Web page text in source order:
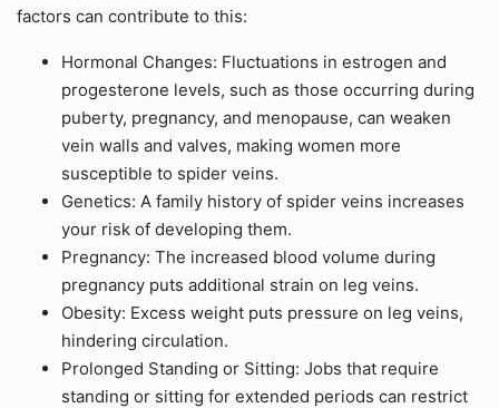
factors can contribute to this:
Hormonal Changes: Fluctuations in estrogen and
progesterone levels, such as those occurring during
puberty, pregnancy, and menopause, can weaken
vein walls and valves, making women more
susceptible to spider veins.
Genetics: A family history of spider veins increases
your risk of developing them.
Pregnancy: The increased blood volume during
pregnancy puts additional strain on leg veins.
Obesity: Excess weight puts pressure on leg veins,
hindering circulation.
Prolonged Standing or Sitting: Jobs that require
standing or sitting for extended periods can restrict